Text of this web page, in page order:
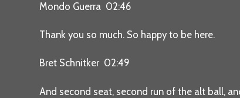
Mondo Guerra 02:46
Thank you so much. So happy to be here.
Bret Schnitker 02:49
And second seat, second run of the alt ball,